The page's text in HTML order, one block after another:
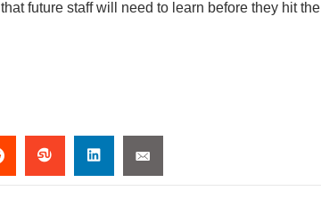
future staff will need to learn before they hit the